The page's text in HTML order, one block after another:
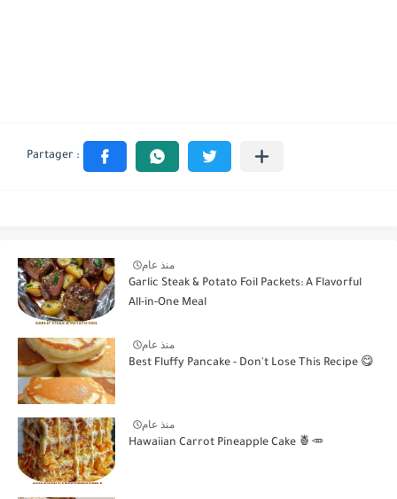
منذ عام
Garlic Steak & Potato Foil Packets: A Flavorful
All-in-One Meal
منذ عام
Best Fluffy Pancake - Don't Lose This Recipe 😋
منذ عام
Hawaiian Carrot Pineapple Cake 🍍🥕